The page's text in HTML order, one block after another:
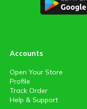
Accounts
Open Your Store
Profile
Track Order
Help & Support